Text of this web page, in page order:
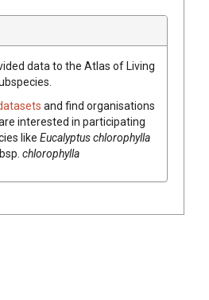
data to the Atlas of Living
and find organisations
interested in participating
like Eucalyptuschlorophylla
chlorophylla